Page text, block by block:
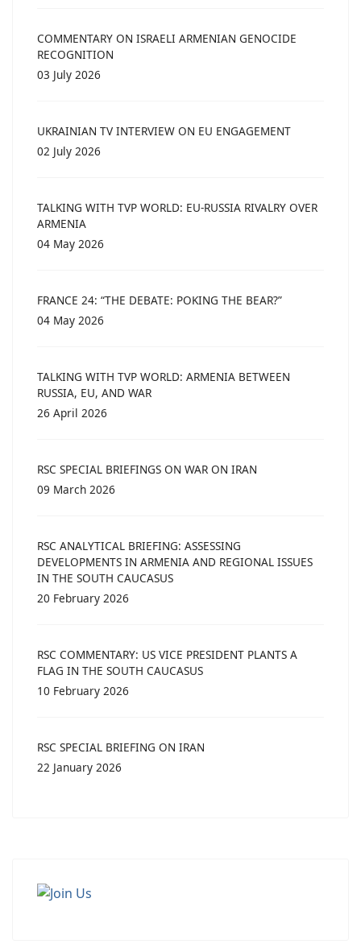
COMMENTARY ON ISRAELI ARMENIAN GENOCIDE
RECOGNITION
03 July 2026
UKRAINIAN TV INTERVIEW ON EU ENGAGEMENT
02 July 2026
TALKING WITH TVP WORLD: EU-RUSSIA RIVALRY OVER
ARMENIA
04 May 2026
FRANCE 24: “THE DEBATE: POKING THE BEAR?”
04 May 2026
TALKING WITH TVP WORLD: ARMENIA BETWEEN
RUSSIA, EU, AND WAR
26 April 2026
RSC SPECIAL BRIEFINGS ON WAR ON IRAN
09 March 2026
RSC ANALYTICAL BRIEFING: ASSESSING
DEVELOPMENTS IN ARMENIA AND REGIONAL ISSUES
IN THE SOUTH CAUCASUS
20 February 2026
RSC COMMENTARY: US VICE PRESIDENT PLANTS A
FLAG IN THE SOUTH CAUCASUS
10 February 2026
RSC SPECIAL BRIEFING ON IRAN
22 January 2026